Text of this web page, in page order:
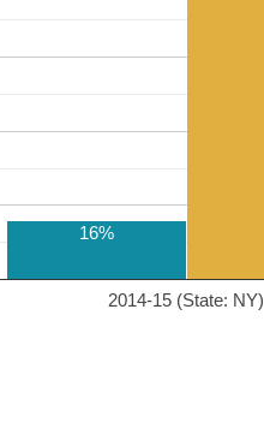
2014-15 (State: NY)
16%